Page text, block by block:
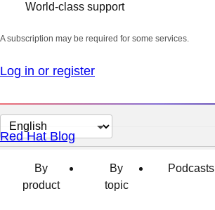
World-class support
A subscription may be required for some services.
Log in or register
Change
page
language
Red Hat Blog
By
product
By
topic
Podcasts